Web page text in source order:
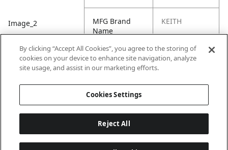
Image_2
MFG Brand
Name
KEITH
Cross
Reference
K1-78-3030,
By clicking “Accept All Cookies”, you agree to the storing of
cookies on your device to enhance site navigation, analyze
site usage, and assist in our marketing efforts.
Cookies Settings
Reject All